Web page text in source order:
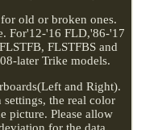
old or broken ones.
For'12-'16 FLD,'86-'17
FLSTFBS and
later Trike models.
and Right).
the real color
picture. Please allow